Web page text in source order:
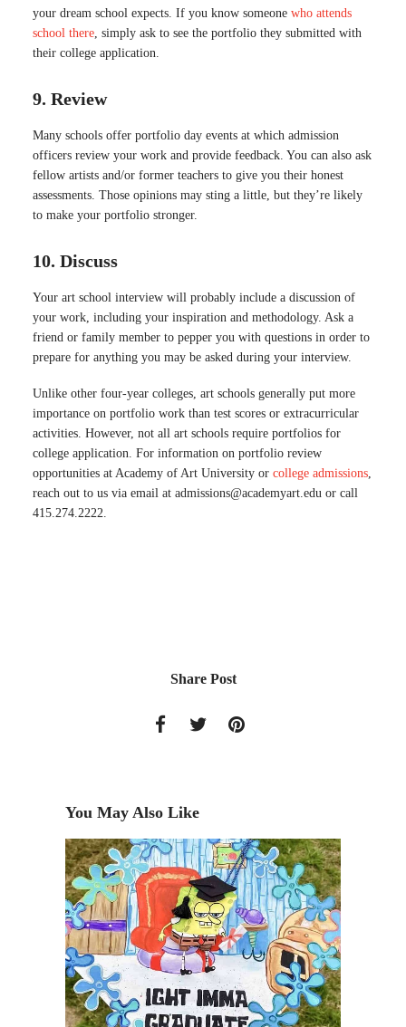
your dream school expects. If you know someone who attends
school there, simply ask to see the portfolio they submitted with
their college application.
9. Review
Many schools offer portfolio day events at which admission
officers review your work and provide feedback. You can also ask
fellow artists and/or former teachers to give you their honest
assessments. Those opinions may sting a little, but they’re likely
to make your portfolio stronger.
10. Discuss
Your art school interview will probably include a discussion of
your work, including your inspiration and methodology. Ask a
friend or family member to pepper you with questions in order to
prepare for anything you may be asked during your interview.
Unlike other four-year colleges, art schools generally put more
importance on portfolio work than test scores or extracurricular
activities. However, not all art schools require portfolios for
college application. For information on portfolio review
opportunities at Academy of Art University or college admissions,
reach out to us via email at admissions@academyart.edu or call
415.274.2222.
Share Post
You May Also Like